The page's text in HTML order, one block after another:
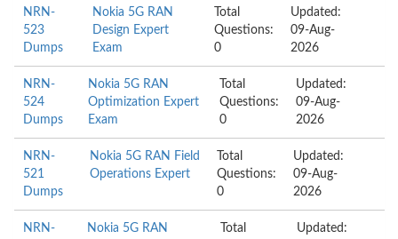
NRN-
523
Dumps
Nokia 5G RAN
Design Expert
Exam
Total
Questions:
0
Updated:
09-Aug-
2026
NRN-
524
Dumps
Nokia 5G RAN
Optimization Expert
Exam
Total
Questions:
0
Updated:
09-Aug-
2026
NRN-
521
Dumps
Nokia 5G RAN Field
Operations Expert
Total
Questions:
0
Updated:
09-Aug-
2026
NRN-
Nokia 5G RAN
Total
Updated: